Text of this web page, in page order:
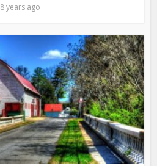
8 years ago